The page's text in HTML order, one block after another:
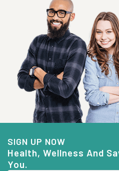
SIGN UP NOW
Health, Wellness And
You.